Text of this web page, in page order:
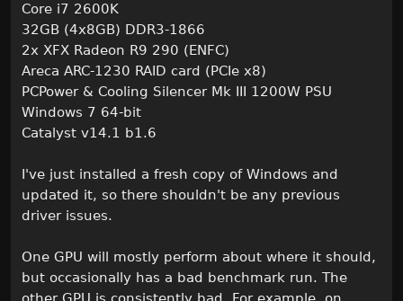
Core i7 2600K
32GB (4x8GB) DDR3-1866
2x XFX Radeon R9 290 (ENFC)
Areca ARC-1230 RAID card (PCIe x8)
PCPower & Cooling Silencer Mk III 1200W PSU
Windows 7 64-bit
Catalyst v14.1 b1.6
I've just installed a fresh copy of Windows and
updated it, so there shouldn't be any previous
driver issues.
One GPU will mostly perform about where it should,
but occasionally has a bad benchmark run. The